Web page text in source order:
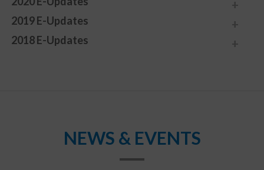
2019 E-Updates
2018 E-Updates
NEWS & EVENTS